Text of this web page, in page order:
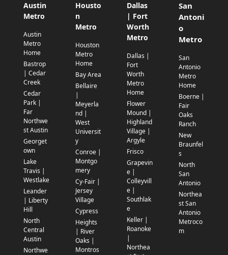
Austin
Metro
Austin
Metro
Home
Bastrop
| Cedar
Creek
Cedar
Park |
Far
Northwe
st Austin
Georget
own
Lake
Travis |
Westlake
Leander
| Liberty
Hill
North
Central
Austin
Northwe
Housto
n
Metro
Houston
Metro
Home
Bay Area
Bellaire
Meyerla
nd |
West
Universit
y
Conroe |
Montgo
mery
Cy-Fair |
Jersey
Village
Cypress
Heights
| River
Oaks |
Montros
Dallas
| Fort
Worth
Metro
Dallas |
Fort
Worth
Metro
Home
Flower
Mound |
Highland
Village |
Argyle
Frisco
Grapevin
e |
Colleyvill
e |
Southlak
e
Keller |
Roanoke
Northea
San
Antoni
o
Metro
San
Antonio
Metro
Home
Boerne |
Fair
Oaks
Ranch
New
Braunfel
s
North
San
Antonio
Northea
st San
Antonio
Metroco
m